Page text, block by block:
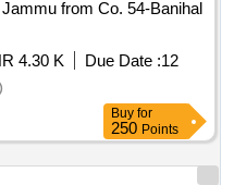
from Co. 54-Banihal
4.30 K Due Date :12
Buy for
250 Points